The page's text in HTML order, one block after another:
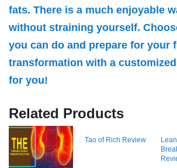
fats. There is a much enjoyable
without straining yourself.
you can do and prepare for your
transformation with a
for you!
Related Products
Tao of Rich Review